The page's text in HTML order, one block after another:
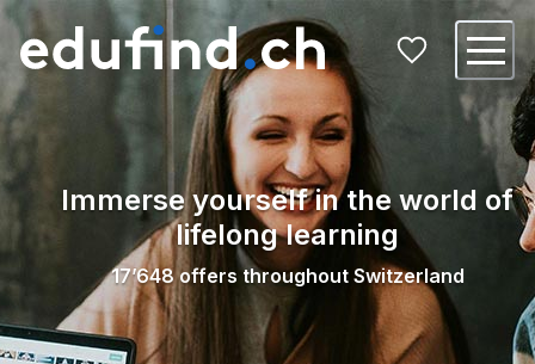
Immerse yourself in the world of
lifelong learning
17’648 offers throughout Switzerland